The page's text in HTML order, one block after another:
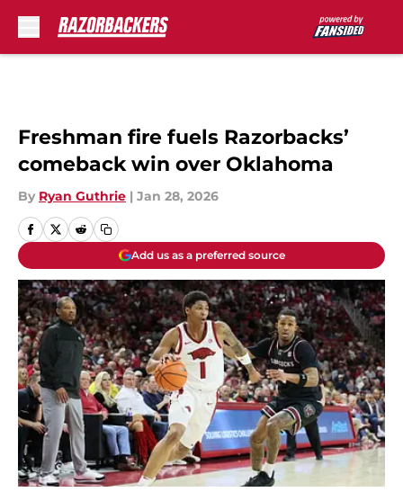
Freshman fire fuels Razorbacks’
comeback win over Oklahoma
By Ryan Guthrie | Jan 28, 2026
Add us as a preferred source